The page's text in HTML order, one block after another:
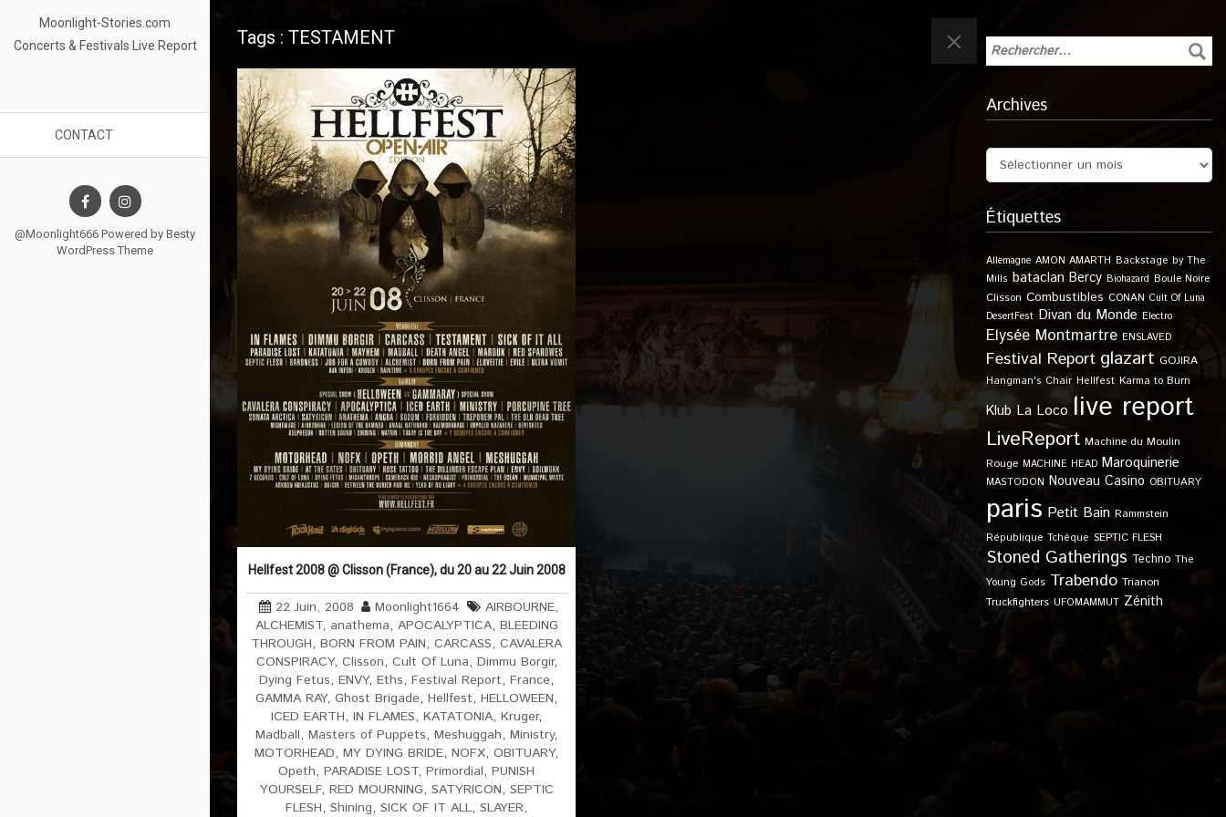
Moonlight-Stories.com
Concerts & Festivals Live Report
CONTACT
@Moonlight666 Powered by Besty
WordPress Theme
Tags : TESTAMENT
Hellfest 2008 @ Clisson (France), du 20 au 22 Juin 2008
22 Juin, 2008 Moonlight1664 AIRBOURNE,
ALCHEMIST, anathema, APOCALYPTICA, BLEEDING
THROUGH, BORN FROM PAIN, CARCASS, CAVALERA
CONSPIRACY, Clisson, Cult Of Luna, Dimmu Borgir,
Dying Fetus, ENVY, Eths, Festival Report, France,
GAMMA RAY, Ghost Brigade, Hellfest, HELLOWEEN,
ICED EARTH, IN FLAMES, KATATONIA, Kruger,
Madball, Masters of Puppets, Meshuggah, Ministry,
MOTORHEAD, MY DYING BRIDE, NOFX, OBITUARY,
Opeth, PARADISE LOST, Primordial, PUNISH
YOURSELF, RED MOURNING, SATYRICON, SEPTIC
FLESH, Shining, SICK OF IT ALL, SLAYER,
Archives
Étiquettes
Allemagne AMON AMARTH Backstage by The
Mills bataclan Bercy Biohazard Boule Noire
Clisson Combustibles CONAN Cult Of Luna
DesertFest Divan du Monde Electro
Elysée Montmartre ENSLAVED
Festival Report glazart GOJIRA
Hangman's Chair Hellfest Karma to Burn
Klub La Loco live report
LiveReport Machine du Moulin
Rouge MACHINE HEAD Maroquinerie
MASTODON Nouveau Casino OBITUARY
paris Petit Bain Rammstein
République Tchèque SEPTIC FLESH
Stoned Gatherings Techno The
Young Gods Trabendo Trianon
Truckfighters UFOMAMMUT Zénith